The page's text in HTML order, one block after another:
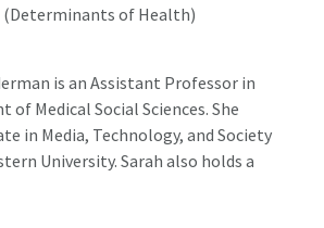
(Determinants of Health)
is an Assistant Professor in
of Medical Social Sciences. She
in Media, Technology, and Society
University. Sarah also holds a